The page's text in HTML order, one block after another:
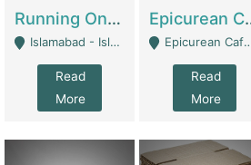
Running Online Clothing Store | Clothing / Shoes
Islamabad - Islamabad
Read
More
Epicurean Cafe By Alam For
Epicurean Cafe, Street # 02, Lane # 10, Hostel City, Park Road, Royal Avenue, Islamabad. - Islamabad
Read
More